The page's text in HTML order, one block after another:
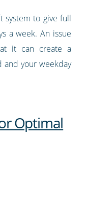
system to give full
a week. An issue
it can create a
and your weekday
Optimal